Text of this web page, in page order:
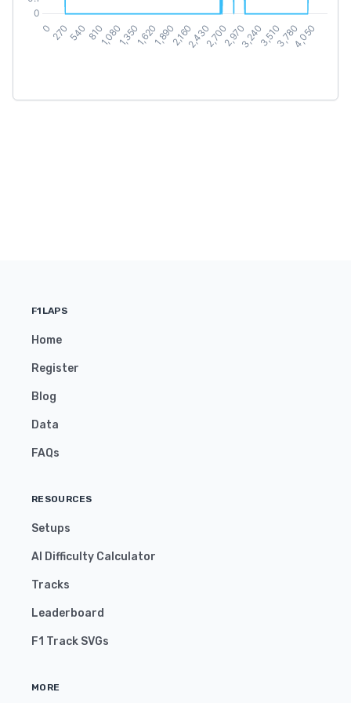
F1LAPS
Home
Register
Blog
Data
FAQs
RESOURCES
Setups
AI Difficulty Calculator
Tracks
Leaderboard
F1 Track SVGs
MORE